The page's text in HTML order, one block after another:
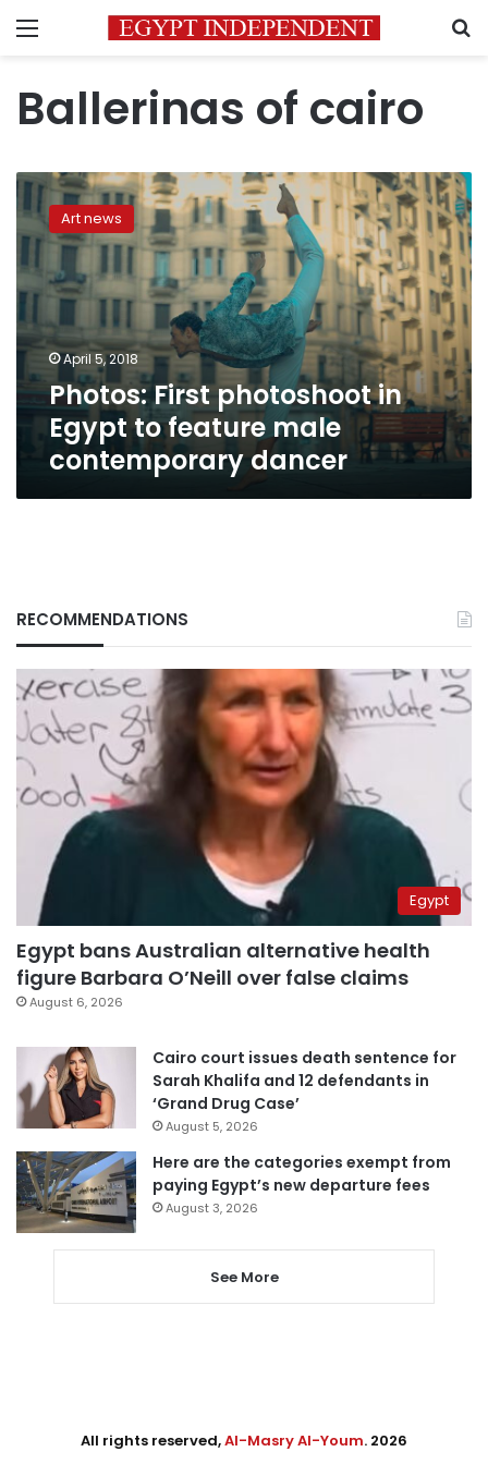
Menu
Ballerinas of cairo
Photos:
First
photoshoot
Egypt
to
feature
male
contemporary
dancer
Art news
April 5, 2018
Photos: First photoshoot in
Egypt to feature male
contemporary dancer
RECOMMENDATIONS
Egypt
Egypt bans Australian alternative health
figure Barbara O’Neill over false claims
August 6, 2026
Cairo court issues death sentence for
Sarah Khalifa and 12 defendants in
‘Grand Drug Case’
August 5, 2026
Here are the categories exempt from
paying Egypt’s new departure fees
August 3, 2026
See More
All rights reserved,Al-Masry Al-Youm. 2026